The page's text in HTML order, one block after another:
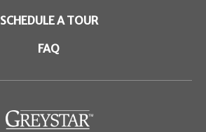
SCHEDULE A TOUR
FAQ
(opens in a new tab)